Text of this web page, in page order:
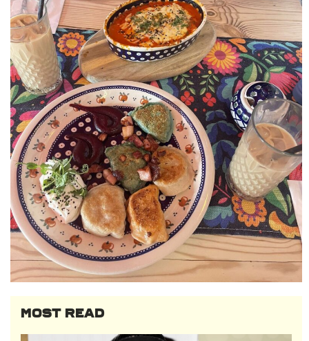
MOST READ